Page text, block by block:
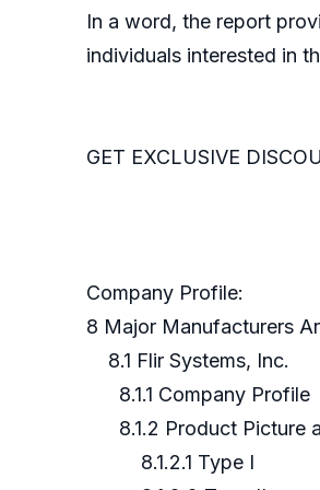
In a word, the report
individuals interested in
GET EXCLUSIVE
Company Profile:
8 Major Manufacturers
8.1 Flir Systems, Inc.
8.1.1 Company Profile
8.1.2 Product Picture
8.1.2.1 Type I